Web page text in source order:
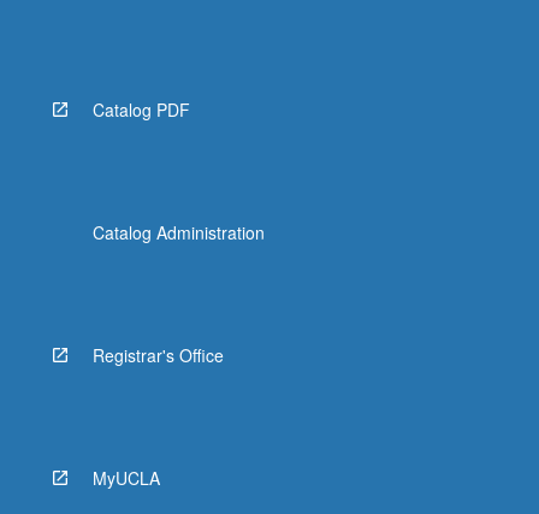
Catalog PDF
Catalog Administration
Registrar's Office
MyUCLA